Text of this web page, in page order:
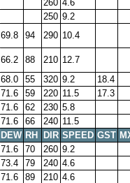
260 4.6
250 9.2
69.8 94 290 10.4
66.2 88 210 12.7
68.0 55 320 9.2
18.4
71.6 59 220 11.5
17.3
71.6 62 230 5.8
71.6 66 240 11.5
DEW RH DIR SPEED GST
71.6 70 260 9.2
73.4 79 240 4.6
71.6 89 210 4.6